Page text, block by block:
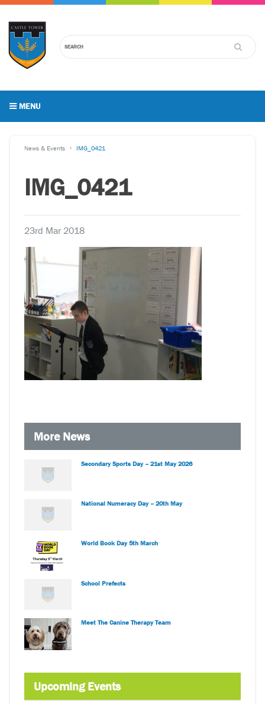
MENU
News & Events IMG_0421
IMG_0421
23rd Mar 2018
More News
Secondary Sports Day – 21st May 2026
National Numeracy Day – 20th May
World Book Day 5th March
School Prefects
Meet The Canine Therapy Team
Upcoming Events